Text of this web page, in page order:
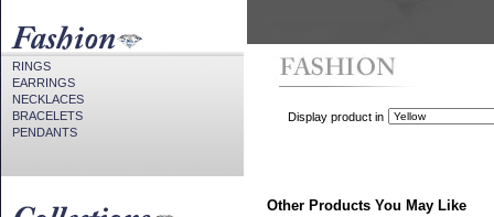
RINGS
EARRINGS
NECKLACES
BRACELETS
PENDANTS
Display product in
Other Products You May Like